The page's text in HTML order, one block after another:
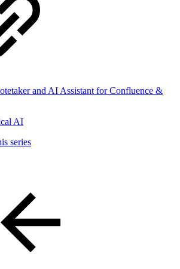
and AI Assistant for Confluence &
AI
series